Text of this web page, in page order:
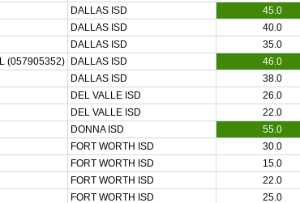
DALLAS ISD 45.0
DALLAS ISD 40.0
DALLAS ISD 35.0
(057905352)
DALLAS ISD 46.0
DALLAS ISD 38.0
DEL VALLE ISD 26.0
DEL VALLE ISD 22.0
DONNA ISD 55.0
FORT WORTH ISD 30.0
FORT WORTH ISD 15.0
FORT WORTH ISD 22.0
FORT WORTH ISD 25.0